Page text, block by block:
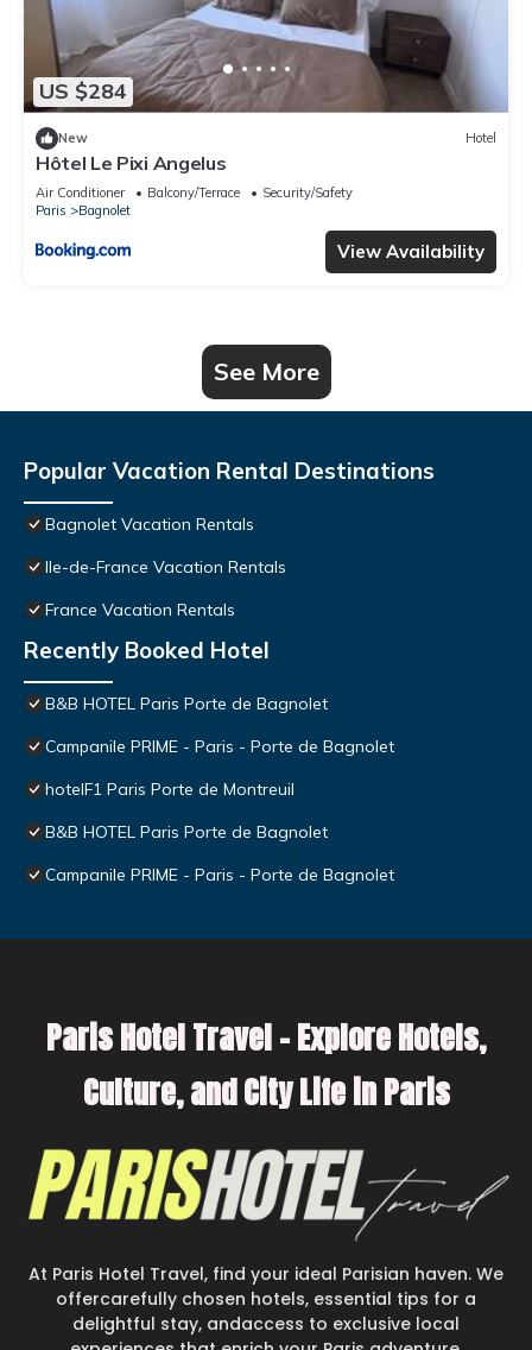
US $284
New Hotel
Hôtel Le Pixi Angelus
Air Conditioner Balcony/Terrace
Security/Safety
Paris
Bagnolet
View Availability
See More
Popular Vacation Rental Destinations
Bagnolet Vacation Rentals
Ile-de-France Vacation Rentals
France Vacation Rentals
Recently Booked Hotel
B&B HOTEL Paris Porte de Bagnolet
Campanile PRIME - Paris - Porte de Bagnolet
hotelF1 Paris Porte de Montreuil
B&B HOTEL Paris Porte de Bagnolet
Campanile PRIME - Paris - Porte de Bagnolet
Paris Hotel Travel – Explore Hotels,
Culture, and City Life in Paris
At Paris Hotel Travel, find your ideal Parisian haven. We
offercarefully chosen hotels, essential tips for a
delightful stay, andaccess to exclusive local